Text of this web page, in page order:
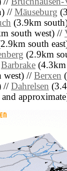
// Mäuseburg
(3.9km
south west) //
south
(2.9km
Barbrake
west) // Berxen
// Dahrelsen